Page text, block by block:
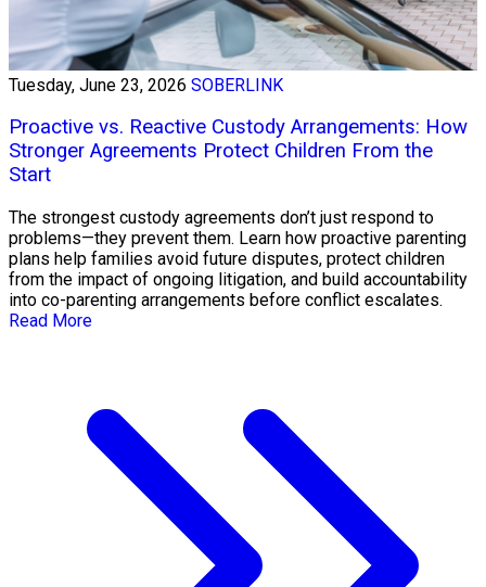
Tuesday, June 23, 2026 SOBERLINK
Proactive vs. Reactive Custody Arrangements: How
Stronger Agreements Protect Children From the
Start
The strongest custody agreements don’t just respond to
problems—they prevent them. Learn how proactive parenting
plans help families avoid future disputes, protect children
from the impact of ongoing litigation, and build accountability
into co-parenting arrangements before conflict escalates.
Read More